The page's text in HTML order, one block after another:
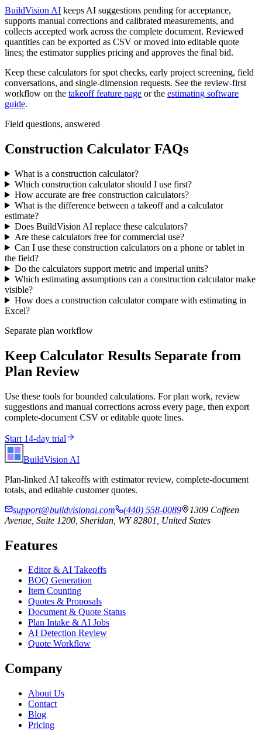
BuildVision AI keeps AI suggestions pending for acceptance,
supports manual corrections and calibrated measurements, and
collects accepted work across the complete document. Reviewed
quantities can be exported as CSV or moved into editable quote
lines; the estimator supplies pricing and approves the final bid.
Keep these calculators for spot checks, early project screening, field
conversations, and single-dimension requests. See the review-first
workflow on the takeoff feature page or the estimating software
guide.
Field questions, answered
Construction Calculator FAQs
What is a construction calculator?
Which construction calculator should I use first?
How accurate are free construction calculators?
What is the difference between a takeoff and a calculator
estimate?
Does BuildVision AI replace these calculators?
Are these calculators free for commercial use?
Can I use these construction calculators on a phone or tablet in
the field?
Do the calculators support metric and imperial units?
Which estimating assumptions can a construction calculator make
visible?
How does a construction calculator compare with estimating in
Excel?
Separate plan workflow
Keep Calculator Results Separate from
Plan Review
Use these tools for bounded calculations. For plan work, review
suggestions and manual corrections across every page, then export
complete-document CSV or editable quote lines.
Start 14-day trial
BuildVision AI
Plan-linked AI takeoffs with estimator review, complete-document
totals, and editable customer quotes.
support@buildvisionai.com
(440) 558-0089
1309 Coffeen
Avenue, Suite 1200, Sheridan, WY 82801, United States
Features
Editor & AI Takeoffs
BOQ Generation
Item Counting
Quotes & Proposals
Document & Quote Status
Plan Intake & AI Jobs
AI Detection Review
Quote Workflow
Company
About Us
Contact
Blog
Pricing